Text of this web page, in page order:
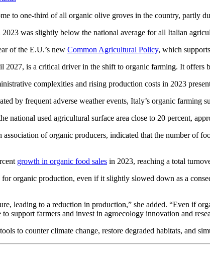
to one-third of all organic olive groves in the country, partly
was slightly below the national average for all Italian
of the E.U.’s new Common Agricultural Policy, which
is a critical driver in the shift to organic farming. It offers
complexities and rising production costs in 2023
by frequent adverse weather events, Italy’s organic farming
national used agricultural surface area close to 20 percent,
of organic producers, indicated that the number of
growth in organic food sales in 2023, reaching a total
organic production, even if it slightly slowed down as a
leading to a reduction in production,” she added. “Even if
support farmers and invest in agroecology innovation and
to counter climate change, restore degraded habitats, and